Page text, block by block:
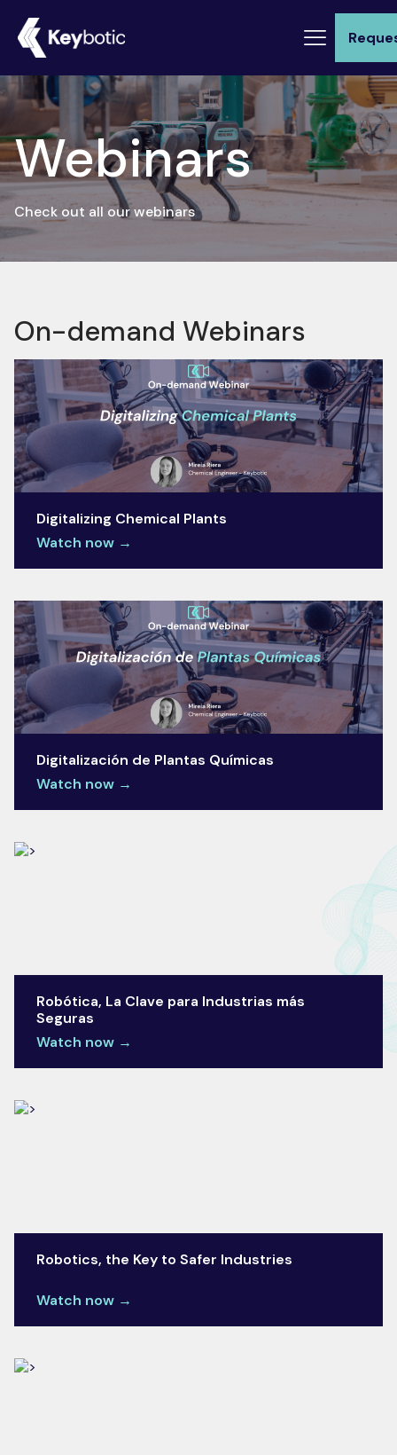
Webinars
Check out all our webinars
On-demand Webinars
Digitalizing Chemical Plants
Watch now →
Digitalización de Plantas Químicas
Watch now →
Robótica, La Clave para Industrias más
Seguras
Watch now →
Robotics, the Key to Safer Industries
Watch now →